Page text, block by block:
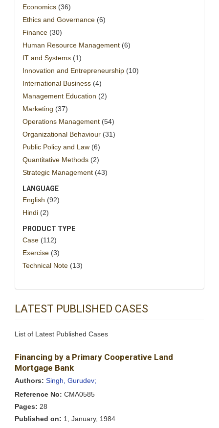
Economics (36)
Ethics and Governance (6)
Finance (30)
Human Resource Management (6)
IT and Systems (1)
Innovation and Entrepreneurship (10)
International Business (4)
Management Education (2)
Marketing (37)
Operations Management (54)
Organizational Behaviour (31)
Public Policy and Law (6)
Quantitative Methods (2)
Strategic Management (43)
LANGUAGE
English (92)
Hindi (2)
PRODUCT TYPE
Case (112)
Exercise (3)
Technical Note (13)
LATEST PUBLISHED CASES
List of Latest Published Cases
Financing by a Primary Cooperative Land
Mortgage Bank
Authors: Singh, Gurudev;
Reference No: CMA0585
Pages: 28
Published on: 1, January, 1984